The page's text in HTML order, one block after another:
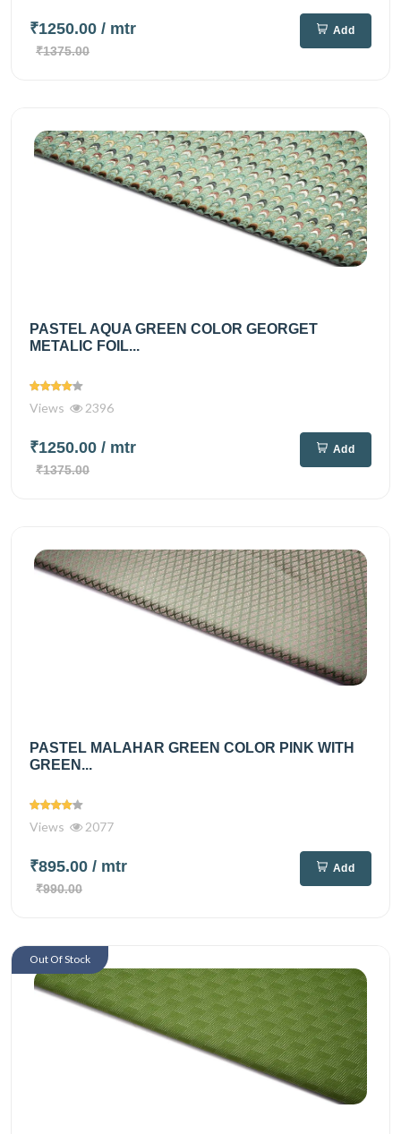
₹1250.00 / mtr
₹1375.00
Add
PASTEL AQUA GREEN COLOR GEORGET
METALIC FOIL...
Views 2396
₹1250.00 / mtr
₹1375.00
Add
PASTEL MALAHAR GREEN COLOR PINK WITH
GREEN...
Views 2077
₹895.00 / mtr
₹990.00
Add
Out Of Stock